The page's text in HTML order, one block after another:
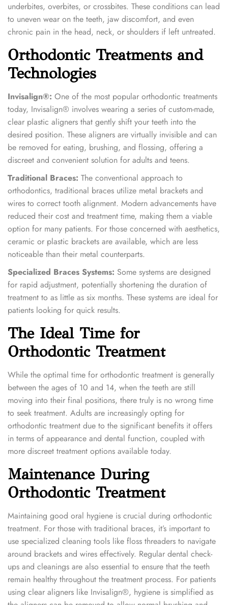
underbites, overbites, or crossbites. These conditions can lead
to uneven wear on the teeth, jaw discomfort, and even
chronic pain in the head, neck, or shoulders if left untreated.
Orthodontic Treatments and
Technologies
Invisalign®: One of the most popular orthodontic treatments
today, Invisalign® involves wearing a series of custom-made,
clear plastic aligners that gently shift your teeth into the
desired position. These aligners are virtually invisible and can
be removed for eating, brushing, and flossing, offering a
discreet and convenient solution for adults and teens.
Traditional Braces: The conventional approach to
orthodontics, traditional braces utilize metal brackets and
wires to correct tooth alignment. Modern advancements have
reduced their cost and treatment time, making them a viable
option for many patients. For those concerned with aesthetics,
ceramic or plastic brackets are available, which are less
noticeable than their metal counterparts.
Specialized Braces Systems: Some systems are designed
for rapid adjustment, potentially shortening the duration of
treatment to as little as six months. These systems are ideal for
patients looking for quick results.
The Ideal Time for
Orthodontic Treatment
While the optimal time for orthodontic treatment is generally
between the ages of 10 and 14, when the teeth are still
moving into their final positions, there truly is no wrong time
to seek treatment. Adults are increasingly opting for
orthodontic treatment due to the significant benefits it offers
in terms of appearance and dental function, coupled with
more discreet treatment options available today.
Maintenance During
Orthodontic Treatment
Maintaining good oral hygiene is crucial during orthodontic
treatment. For those with traditional braces, it’s important to
use specialized cleaning tools like floss threaders to navigate
around brackets and wires effectively. Regular dental check-
ups and cleanings are also essential to ensure that the teeth
remain healthy throughout the treatment process. For patients
using clear aligners like Invisalign®, hygiene is simplified as